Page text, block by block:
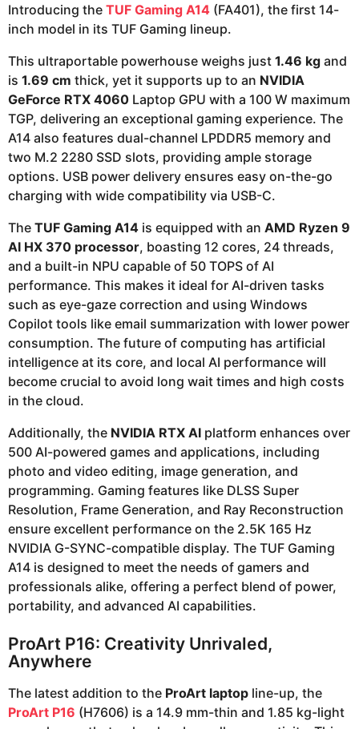
Introducing the TUF Gaming A14 (FA401), the first 14-
inch model in its TUF Gaming lineup.
This ultraportable powerhouse weighs just 1.46 kg and
is 1.69 cm thick, yet it supports up to an NVIDIA
GeForce RTX 4060 Laptop GPU with a 100 W maximum
TGP, delivering an exceptional gaming experience. The
A14 also features dual-channel LPDDR5 memory and
two M.2 2280 SSD slots, providing ample storage
options. USB power delivery ensures easy on-the-go
charging with wide compatibility via USB-C.
The TUF Gaming A14 is equipped with an AMD Ryzen 9
AI HX 370 processor, boasting 12 cores, 24 threads,
and a built-in NPU capable of 50 TOPS of AI
performance. This makes it ideal for AI-driven tasks
such as eye-gaze correction and using Windows
Copilot tools like email summarization with lower power
consumption. The future of computing has artificial
intelligence at its core, and local AI performance will
become crucial to avoid long wait times and high costs
in the cloud.
Additionally, the NVIDIA RTX AI platform enhances over
500 AI-powered games and applications, including
photo and video editing, image generation, and
programming. Gaming features like DLSS Super
Resolution, Frame Generation, and Ray Reconstruction
ensure excellent performance on the 2.5K 165 Hz
NVIDIA G-SYNC-compatible display. The TUF Gaming
A14 is designed to meet the needs of gamers and
professionals alike, offering a perfect blend of power,
portability, and advanced AI capabilities.
ProArt P16: Creativity Unrivaled,
Anywhere
The latest addition to the ProArt laptop line-up, the
ProArt P16 (H7606) is a 14.9 mm-thin and 1.85 kg-light